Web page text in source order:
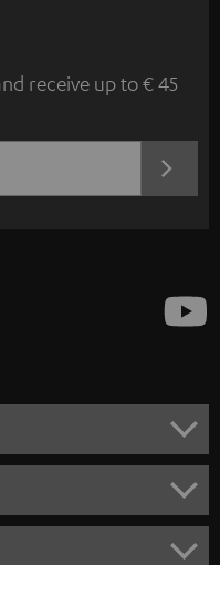
receive up to € 45